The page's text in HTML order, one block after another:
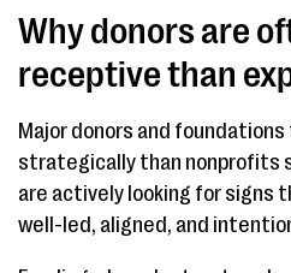
Why donors are
receptive than
Major donors and
strategically than nonprofits
are actively looking for signs
well-led, aligned, and